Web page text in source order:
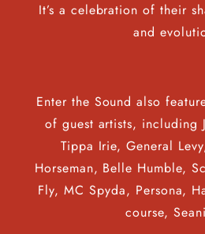
It’s a celebration of their
and
Enter the Sound also
of guest artists, including
Tippa Irie, General
Horseman, Belle Humble,
Fly, MC Spyda, Persona,
course,